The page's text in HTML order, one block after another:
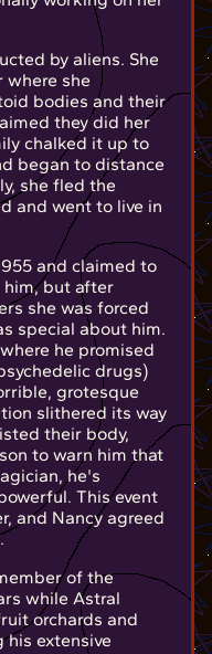
by aliens. She
where she
bodies and their
they did her
chalked it up to
began to distance
she fled the
and went to live in
and claimed to
him, but after
she was forced
special about him.
he promised
drugs)
grotesque
slithered its way
their body,
to warn him that
he's
This event
and Nancy agreed
of the
while Astral
orchards and
his extensive